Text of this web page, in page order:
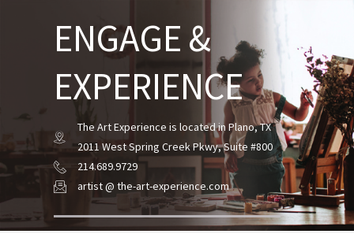
ENGAGE &
EXPERIENCE
The Art Experience is located in Plano, TX
2011 West Spring Creek Pkwy, Suite #800
214.689.9729
artist @ the-art-experience.com